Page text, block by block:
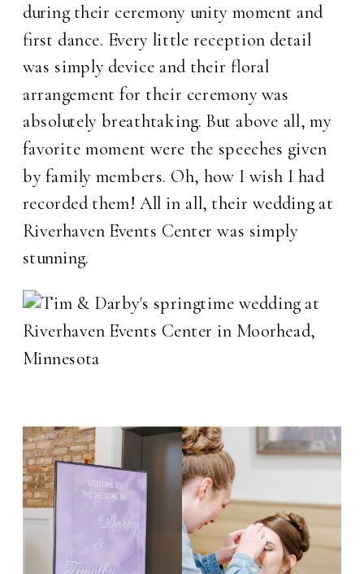
during their ceremony unity moment and
first dance. Every little reception detail
was simply device and their floral
arrangement for their ceremony was
absolutely breathtaking. But above all, my
favorite moment were the speeches given
by family members. Oh, how I wish I had
recorded them! All in all, their wedding at
Riverhaven Events Center was simply
stunning.